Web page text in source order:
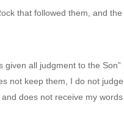
that followed them, and
given all judgment to the Son”
not keep them, I do not
does not receive my